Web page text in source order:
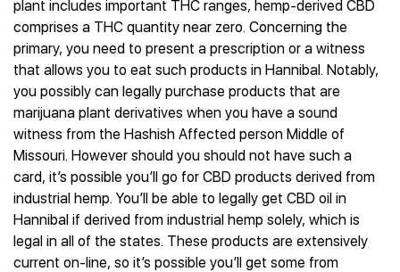
plant includes important THC ranges, hemp-derived CBD
comprises a THC quantity near zero. Concerning the
primary, you need to present a prescription or a witness
that allows you to eat such products in Hannibal. Notably,
you possibly can legally purchase products that are
marijuana plant derivatives when you have a sound
witness from the Hashish Affected person Middle of
Missouri. However should you should not have such a
card, it’s possible you’ll go for CBD products derived from
industrial hemp. You’ll be able to legally get CBD oil in
Hannibal if derived from industrial hemp solely, which is
legal in all of the states. These products are extensively
current on-line, so it’s possible you’ll get some from